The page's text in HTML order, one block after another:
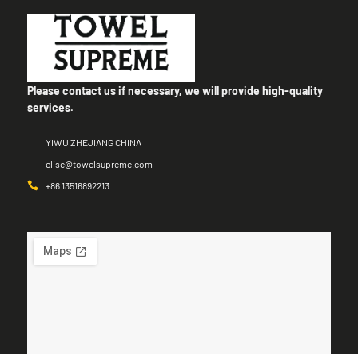
Please contact us if necessary, we will provide high-quality
services.
YIWU ZHEJIANG CHINA
elise@towelsupreme.com
+86 13516892213